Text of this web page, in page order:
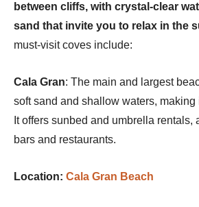
between cliffs, with crystal-clear
sand that invite you to relax in the
must-visit coves include:
Cala Gran: The main and largest
soft sand and shallow waters, making
It offers sunbed and umbrella rentals,
bars and restaurants.
Location: Cala Gran Beach